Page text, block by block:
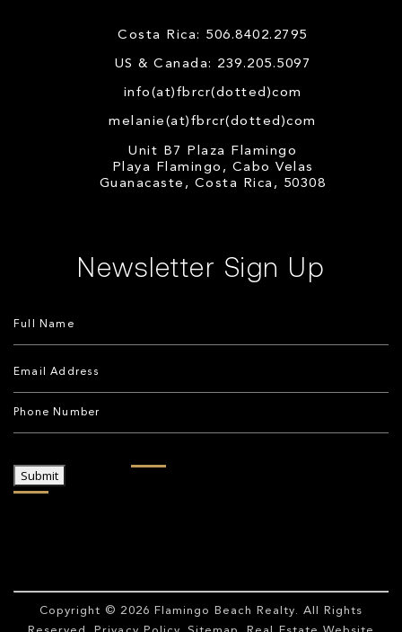
Costa Rica: 506.8402.2795
US & Canada: 239.205.5097
info(at)fbrcr(dotted)com
melanie(at)fbrcr(dotted)com
Unit B7 Plaza Flamingo
Playa Flamingo, Cabo Velas
Guanacaste, Costa Rica, 50308
Newsletter Sign Up
Submit
Copyright © 2026 Flamingo Beach Realty. All Rights